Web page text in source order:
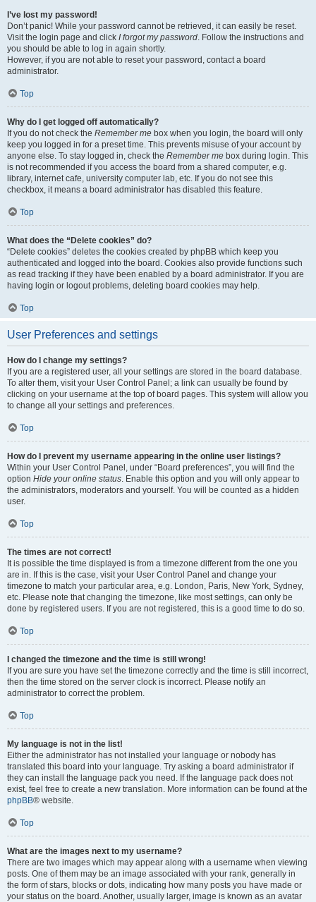
I’ve lost my password!
Don’t panic! While your password cannot be retrieved, it can easily be reset.
Visit the login page and click I forgot my password. Follow the instructions and
you should be able to log in again shortly.
However, if you are not able to reset your password, contact a board
administrator.
Top
Why do I get logged off automatically?
If you do not check the Remember me box when you login, the board will only
keep you logged in for a preset time. This prevents misuse of your account by
anyone else. To stay logged in, check the Remember me box during login. This
is not recommended if you access the board from a shared computer, e.g.
library, internet cafe, university computer lab, etc. If you do not see this
checkbox, it means a board administrator has disabled this feature.
Top
What does the “Delete cookies” do?
“Delete cookies” deletes the cookies created by phpBB which keep you
authenticated and logged into the board. Cookies also provide functions such
as read tracking if they have been enabled by a board administrator. If you are
having login or logout problems, deleting board cookies may help.
Top
User Preferences and settings
How do I change my settings?
If you are a registered user, all your settings are stored in the board database.
To alter them, visit your User Control Panel; a link can usually be found by
clicking on your username at the top of board pages. This system will allow you
to change all your settings and preferences.
Top
How do I prevent my username appearing in the online user listings?
Within your User Control Panel, under “Board preferences”, you will find the
option Hide your online status. Enable this option and you will only appear to
the administrators, moderators and yourself. You will be counted as a hidden
user.
Top
The times are not correct!
It is possible the time displayed is from a timezone different from the one you
are in. If this is the case, visit your User Control Panel and change your
timezone to match your particular area, e.g. London, Paris, New York, Sydney,
etc. Please note that changing the timezone, like most settings, can only be
done by registered users. If you are not registered, this is a good time to do so.
Top
I changed the timezone and the time is still wrong!
If you are sure you have set the timezone correctly and the time is still incorrect,
then the time stored on the server clock is incorrect. Please notify an
administrator to correct the problem.
Top
My language is not in the list!
Either the administrator has not installed your language or nobody has
translated this board into your language. Try asking a board administrator if
they can install the language pack you need. If the language pack does not
exist, feel free to create a new translation. More information can be found at the
phpBB® website.
Top
What are the images next to my username?
There are two images which may appear along with a username when viewing
posts. One of them may be an image associated with your rank, generally in
the form of stars, blocks or dots, indicating how many posts you have made or
your status on the board. Another, usually larger, image is known as an avatar